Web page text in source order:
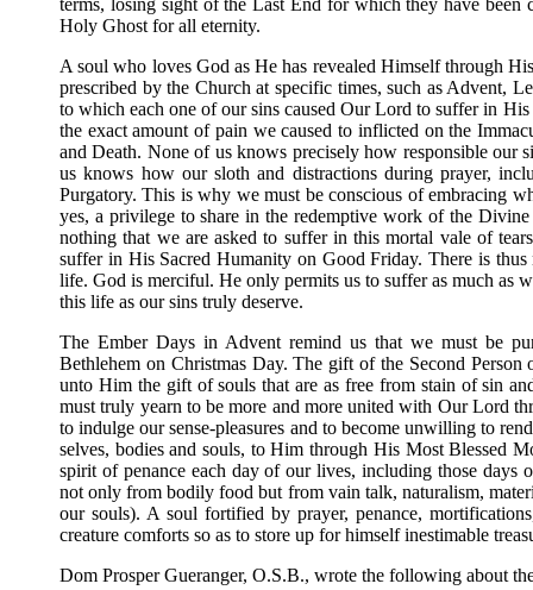
terms, losing sight of the Last End for which they have been
Holy Ghost for all eternity.
A soul who loves God as He has revealed Himself through
prescribed by the Church at specific times, such as Advent,
to which each one of our sins caused Our Lord to suffer in
the exact amount of pain we caused to inflicted on the
and Death. None of us knows precisely how responsible
us knows how our sloth and distractions during prayer,
Purgatory. This is why we must be conscious of embracing
yes, a privilege to share in the redemptive work of the
nothing that we are asked to suffer in this mortal vale of
suffer in His Sacred Humanity on Good Friday. There is
life. God is merciful. He only permits us to suffer as much as
this life as our sins truly deserve.
The Ember Days in Advent remind us that we must be
Bethlehem on Christmas Day. The gift of the Second
unto Him the gift of souls that are as free from stain of sin
must truly yearn to be more and more united with Our Lord
to indulge our sense-pleasures and to become unwilling to
selves, bodies and souls, to Him through His Most Blessed
spirit of penance each day of our lives, including those
not only from bodily food but from vain talk, naturalism,
our souls). A soul fortified by prayer, penance,
creature comforts so as to store up for himself inestimable
Dom Prosper Gueranger, O.S.B., wrote the following about